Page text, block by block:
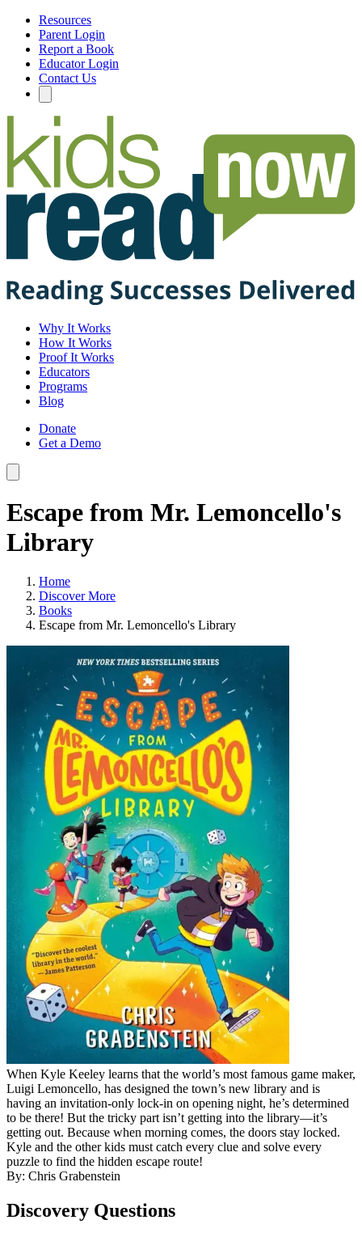
Resources
Parent Login
Report a Book
Educator Login
Contact Us
Why It Works
How It Works
Proof It Works
Educators
Programs
Blog
Donate
Get a Demo
Escape from Mr. Lemoncello's
Library
Home
Discover More
Books
Escape from Mr. Lemoncello's Library
When Kyle Keeley learns that the world’s most famous game maker,
Luigi Lemoncello, has designed the town’s new library and is
having an invitation-only lock-in on opening night, he’s determined
to be there! But the tricky part isn’t getting into the library—it’s
getting out. Because when morning comes, the doors stay locked.
Kyle and the other kids must catch every clue and solve every
puzzle to find the hidden escape route!
By: Chris Grabenstein
Discovery Questions